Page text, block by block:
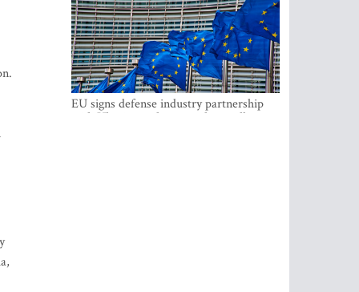
EU signs defense industry partnership
with Ukraine and creates drone alliance